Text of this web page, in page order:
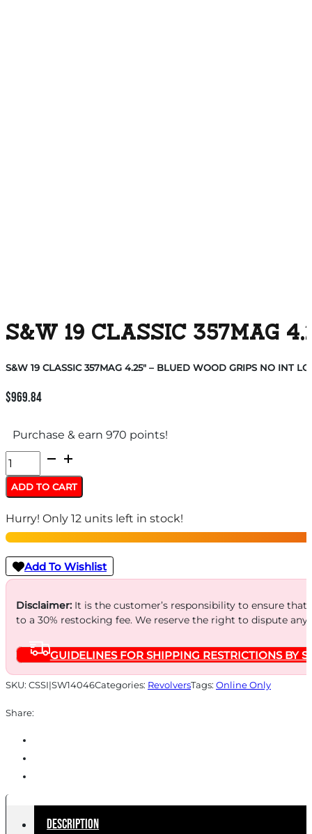
S&W 19 CLASSIC 357MAG
S&W 19 CLASSIC 357MAG 4.25″ – BLUED WOOD GRIPS NO INT
$969.84
Purchase & earn 970 points!
S&W
19
CLASSIC
357MAG
4.25"
-
BLUED
WOOD
GRIPS
INT
LOCK
ADD TO CART
Hurry! Only 12 units left in stock!
Add To Wishlist
Disclaimer:It is the customer’s responsibility to ensure
to a 30% restocking fee. We reserve the right to dispute
GUIDELINES FOR SHIPPING RESTRICTIONS BY
SKU: CSSI|SW14046Categories: RevolversTags: Online Only
Share:
Description